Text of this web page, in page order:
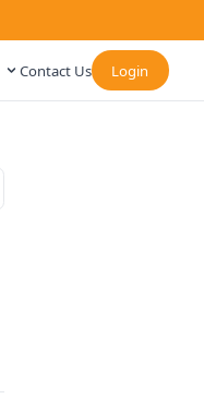
Contact Us Login